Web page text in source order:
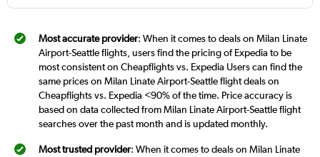
Most accurate provider: When it comes to deals on Milan Linate
Airport-Seattle flights, users find the pricing of Expedia to be
most consistent on Cheapflights vs. Expedia Users can find the
same prices on Milan Linate Airport-Seattle flight deals on
Cheapflights vs. Expedia <90% of the time. Price accuracy is
based on data collected from Milan Linate Airport-Seattle flight
searches over the past month and is updated monthly.
Most trusted provider: When it comes to deals on Milan Linate